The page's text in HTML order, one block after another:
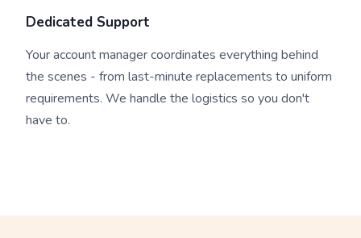
Dedicated Support
Your account manager coordinates everything behind
the scenes - from last-minute replacements to uniform
requirements. We handle the logistics so you don't
have to.